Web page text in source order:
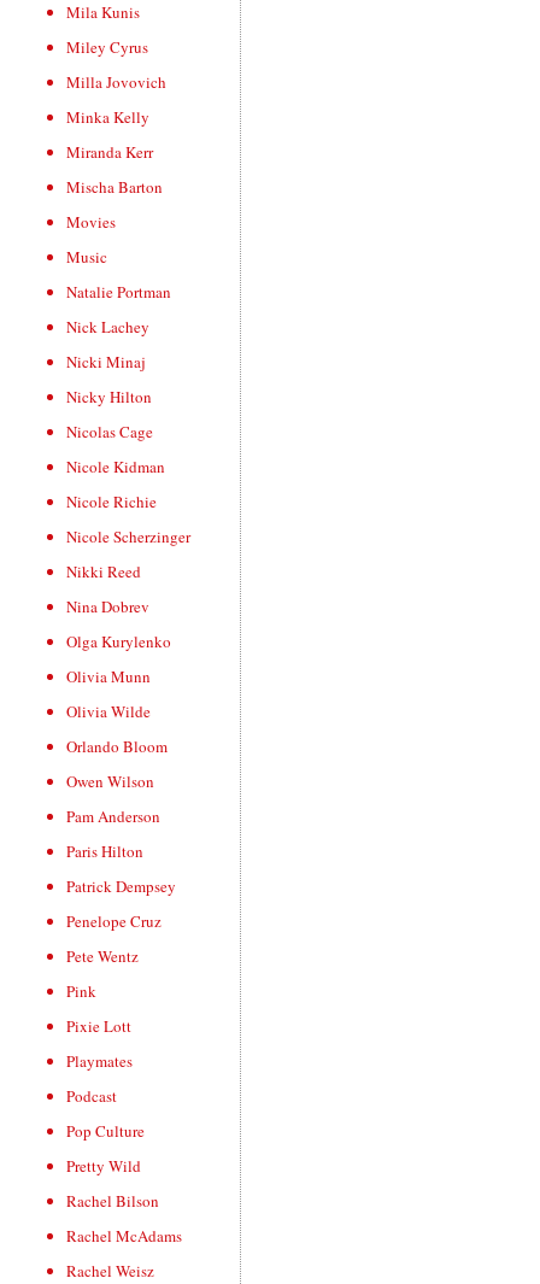
Mila Kunis
Miley Cyrus
Milla Jovovich
Minka Kelly
Miranda Kerr
Mischa Barton
Movies
Music
Natalie Portman
Nick Lachey
Nicki Minaj
Nicky Hilton
Nicolas Cage
Nicole Kidman
Nicole Richie
Nicole Scherzinger
Nikki Reed
Nina Dobrev
Olga Kurylenko
Olivia Munn
Olivia Wilde
Orlando Bloom
Owen Wilson
Pam Anderson
Paris Hilton
Patrick Dempsey
Penelope Cruz
Pete Wentz
Pink
Pixie Lott
Playmates
Podcast
Pop Culture
Pretty Wild
Rachel Bilson
Rachel McAdams
Rachel Weisz